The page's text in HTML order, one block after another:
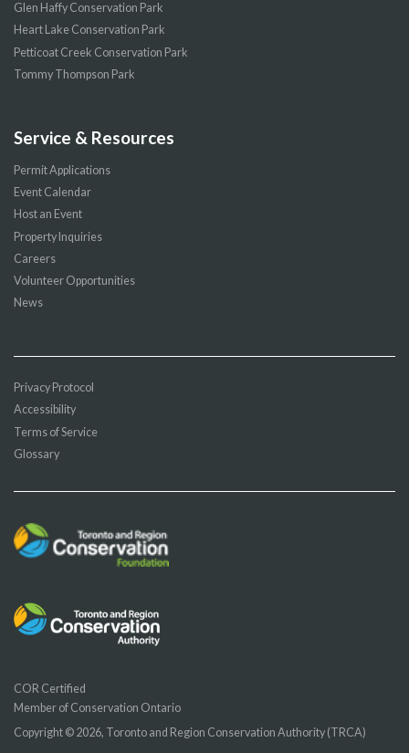
Glen Haffy Conservation Park
Heart Lake Conservation Park
Petticoat Creek Conservation Park
Tommy Thompson Park
Service & Resources
Permit Applications
Event Calendar
Host an Event
Property Inquiries
Careers
Volunteer Opportunities
News
Privacy Protocol
Accessibility
Terms of Service
Glossary
COR Certified
Member of Conservation Ontario
Copyright © 2026, Toronto and Region Conservation Authority (TRCA)